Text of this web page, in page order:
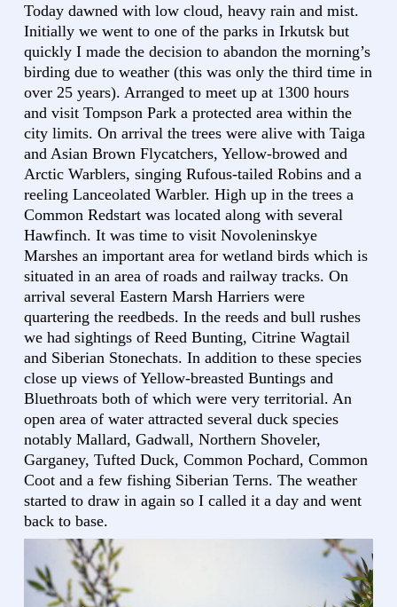
Today dawned with low cloud, heavy rain and mist.
Initially we went to one of the parks in Irkutsk but
quickly I made the decision to abandon the morning’s
birding due to weather (this was only the third time in
over 25 years). Arranged to meet up at 1300 hours
and visit Tompson Park a protected area within the
city limits. On arrival the trees were alive with Taiga
and Asian Brown Flycatchers, Yellow-browed and
Arctic Warblers, singing Rufous-tailed Robins and a
reeling Lanceolated Warbler. High up in the trees a
Common Redstart was located along with several
Hawfinch. It was time to visit Novoleninskye
Marshes an important area for wetland birds which is
situated in an area of roads and railway tracks. On
arrival several Eastern Marsh Harriers were
quartering the reedbeds. In the reeds and bull rushes
we had sightings of Reed Bunting, Citrine Wagtail
and Siberian Stonechats. In addition to these species
close up views of Yellow-breasted Buntings and
Bluethroats both of which were very territorial. An
open area of water attracted several duck species
notably Mallard, Gadwall, Northern Shoveler,
Garganey, Tufted Duck, Common Pochard, Common
Coot and a few fishing Siberian Terns. The weather
started to draw in again so I called it a day and went
back to base.